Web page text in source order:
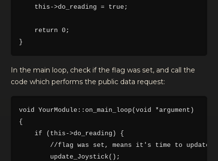
    this->do_reading = true;
    return 0;
In the main loop, check if the flag was set, and call the
code which performs the public data request:
void YourModule::on_main_loop(void *argument)
{
    if (this->do_reading) {
//flag was set, means it's time to update
        update_Joystick();